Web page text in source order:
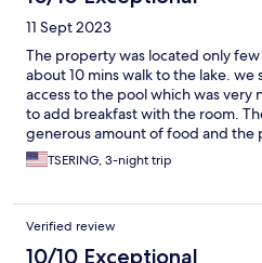
11 Sept 2023
The property was located only
about 10 mins walk to the lake.
access to the pool which was very
to add breakfast with the room.
generous amount of food and the
TSERING, 3-night trip
Verified review
10/10 Exceptional